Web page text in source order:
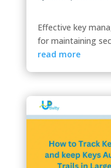
Effective key
for maintaining
read more